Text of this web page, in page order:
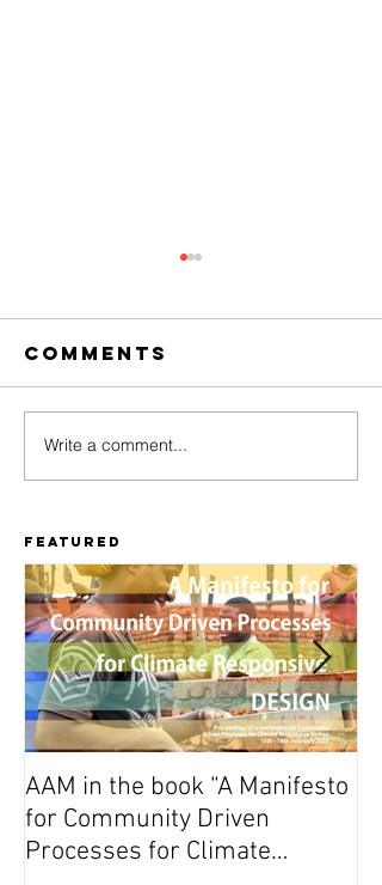
After Finding
Stories, the
continues
Comments
Write a comment...
Featured
AAM in the book “A Manifesto
for Community Driven
Processes for Climate